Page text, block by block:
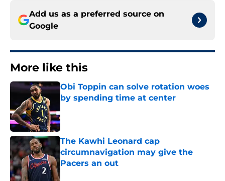
Add us as a preferred source on
Google
More like this
Obi Toppin can solve rotation woes
by spending time at center
The Kawhi Leonard cap
circumnavigation may give the
Pacers an out